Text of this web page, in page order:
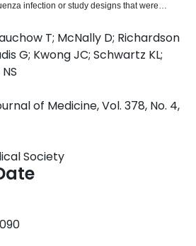
infection or study designs that were
the association between laboratory-
acute myocardial infarction. METHODS:
series design to evaluate the association
influenza infection and hospitalization for
used various high-specificity laboratory
infection in respiratory specimens, and we
acute myocardial infarction from
the "risk interval" as the first 7 days after
and the "control interval" as 1 year before
RESULTS: We identified 364
infarction that occurred within 1 year
test result for influenza. Of these, 20 (20.0
during the risk interval and 344 (3.3
during the control interval. The incidence
myocardial infarction during the risk interval
was 6.05 (95% confidence interval [CI],
was observed after day 7. Incidence
T; McNally D; Richardson
G; Kwong JC; Schwartz KL;
of Medicine, Vol. 378, No. 4,
Society